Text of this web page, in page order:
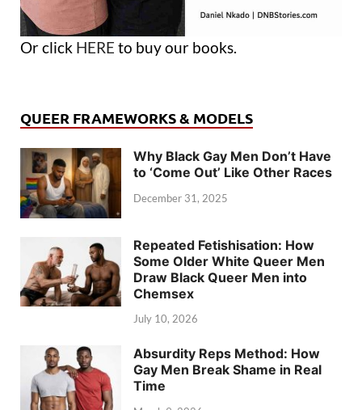
Or click HERE to buy our books.
QUEER FRAMEWORKS & MODELS
Why Black Gay Men Don’t Have
to ‘Come Out’ Like Other Races
December 31, 2025
Repeated Fetishisation: How
Some Older White Queer Men
Draw Black Queer Men into
Chemsex
July 10, 2026
Absurdity Reps Method: How
Gay Men Break Shame in Real
Time